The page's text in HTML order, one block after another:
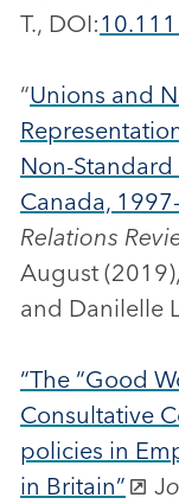
T., DOI:
“Unions and
Non-
Canada,
Relations
August
and Danilelle
“The “Good
Consultative
policies in
in Britain”
J